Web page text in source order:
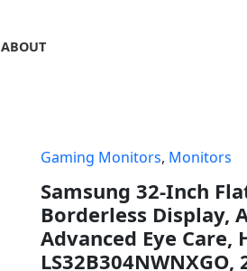
ABOUT
Gaming Monitors, Monitors
Samsung 32-Inch
Borderless Display,
Advanced Eye
LS32B304NWNXGO,
Original
price
was:
$199.99.
is: